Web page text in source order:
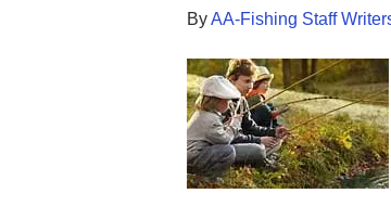
ByAA-Fishing Staff